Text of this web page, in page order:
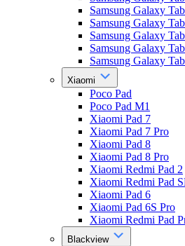
Samsung Galaxy
Samsung Galaxy
Samsung Galaxy
Samsung Galaxy
Samsung Galaxy
Xiaomi
Poco Pad
Poco Pad M1
Xiaomi Pad 7
Xiaomi Pad 7 Pro
Xiaomi Pad 8
Xiaomi Pad 8 Pro
Xiaomi Redmi Pad 2
Xiaomi Redmi Pad
Xiaomi Pad 6
Xiaomi Pad 6S Pro
Xiaomi Redmi Pad
Blackview